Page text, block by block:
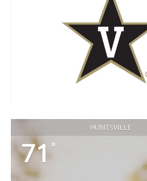
HUNTSVILLE
71°